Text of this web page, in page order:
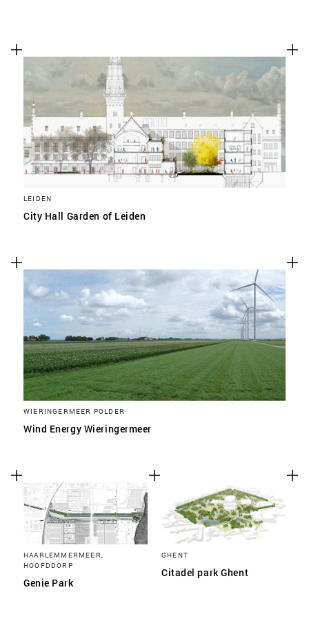
LEIDEN
City Hall Garden of Leiden
WIERINGERMEER POLDER
Wind Energy Wieringermeer
HAARLEMMERMEER,
HOOFDDORP
Genie Park
GHENT
Citadel park Ghent